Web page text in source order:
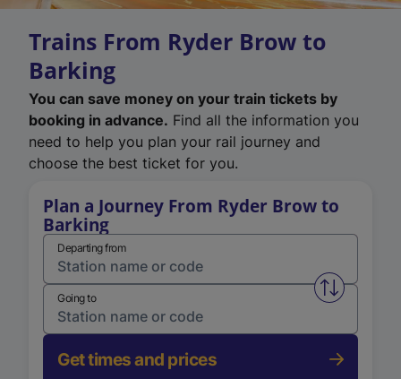
Trains From Ryder Brow to
Barking
You can save money on your train tickets by
booking in advance. Find all the information you
need to help you plan your rail journey and
choose the best ticket for you.
Plan a Journey From Ryder Brow to
Barking
Departing from
Swap
Going to
Get times and prices